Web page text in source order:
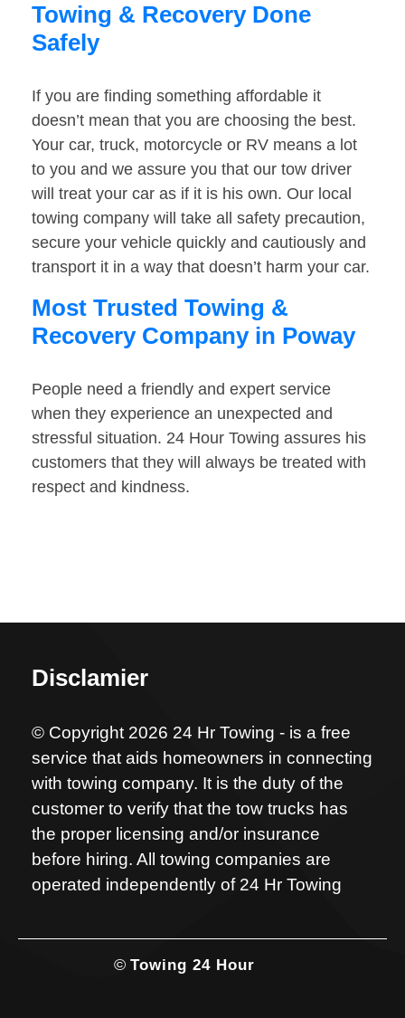
Towing & Recovery Done
Safely
If you are finding something affordable it
doesn’t mean that you are choosing the best.
Your car, truck, motorcycle or RV means a lot
to you and we assure you that our tow driver
will treat your car as if it is his own. Our local
towing company will take all safety precaution,
secure your vehicle quickly and cautiously and
transport it in a way that doesn’t harm your car.
Most Trusted Towing &
Recovery Company in Poway
People need a friendly and expert service
when they experience an unexpected and
stressful situation. 24 Hour Towing assures his
customers that they will always be treated with
respect and kindness.
Disclamier
© Copyright 2026 24 Hr Towing - is a free
service that aids homeowners in connecting
with towing company. It is the duty of the
customer to verify that the tow trucks has
the proper licensing and/or insurance
before hiring. All towing companies are
operated independently of 24 Hr Towing
© Towing 24 Hour